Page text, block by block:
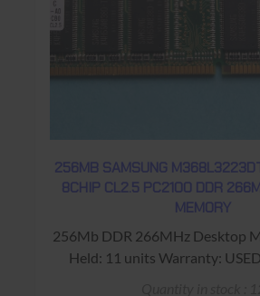
256MB SAMSUNG
8CHIP CL2.5 PC2100 DDR
MEMORY
256Mb DDR 266MHz Desktop
Held: 11 units Warranty: USED - 90 Days